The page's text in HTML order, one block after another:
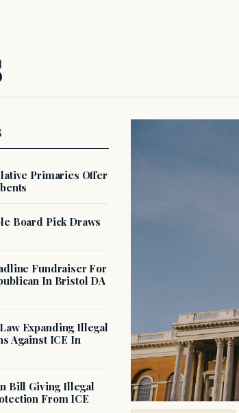
Primaries Offer
Board Pick Draws
Fundraiser For
In Bristol DA
Expanding Illegal
Against ICE In
Bill Giving Illegal
From ICE